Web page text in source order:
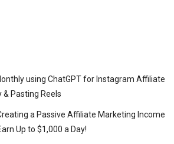
using ChatGPT for Instagram Affiliate
Pasting Reels
a Passive Affiliate Marketing Income
Up to $1,000 a Day!